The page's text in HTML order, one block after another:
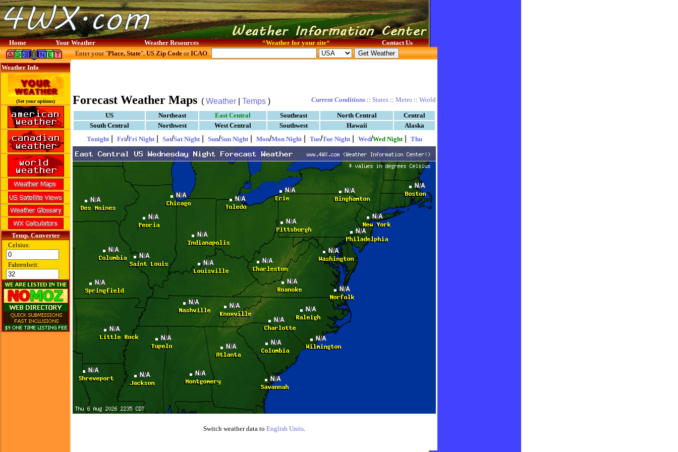
Home Your Weather Weather Resources *Weather for your site* Contact Us
Weather Info
(Set your options)
Temp. Converter
Celsius:
Fahrenheit:
Enter your "Place, State",US Zip CodeorICAO:
Forecast Weather Maps ( Weather Temps ) Current Conditions :: States :: Metro :: World
US Northeast East Central Southeast North Central
Central
South Central
Northwest West Central Southwest Hawaii
Alaska
Tonight| Fri/Fri Night| Sat/Sat Night| Sun/Sun Night| Mon/Mon Night| Tue/Tue Night| Wed/Wed Night| Thu
Switch weather data to English Units.